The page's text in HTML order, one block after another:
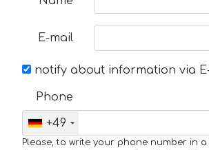
E-mail
notify about information via
Phone
+49
Please, to write your phone number in